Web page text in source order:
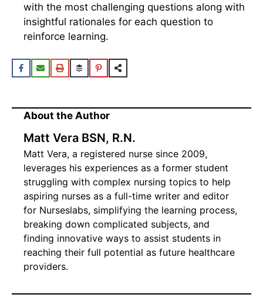
with the most challenging questions along with
insightful rationales for each question to
reinforce learning.
About the Author
Matt Vera BSN, R.N.
Matt Vera, a registered nurse since 2009,
leverages his experiences as a former student
struggling with complex nursing topics to help
aspiring nurses as a full-time writer and editor
for Nurseslabs, simplifying the learning process,
breaking down complicated subjects, and
finding innovative ways to assist students in
reaching their full potential as future healthcare
providers.